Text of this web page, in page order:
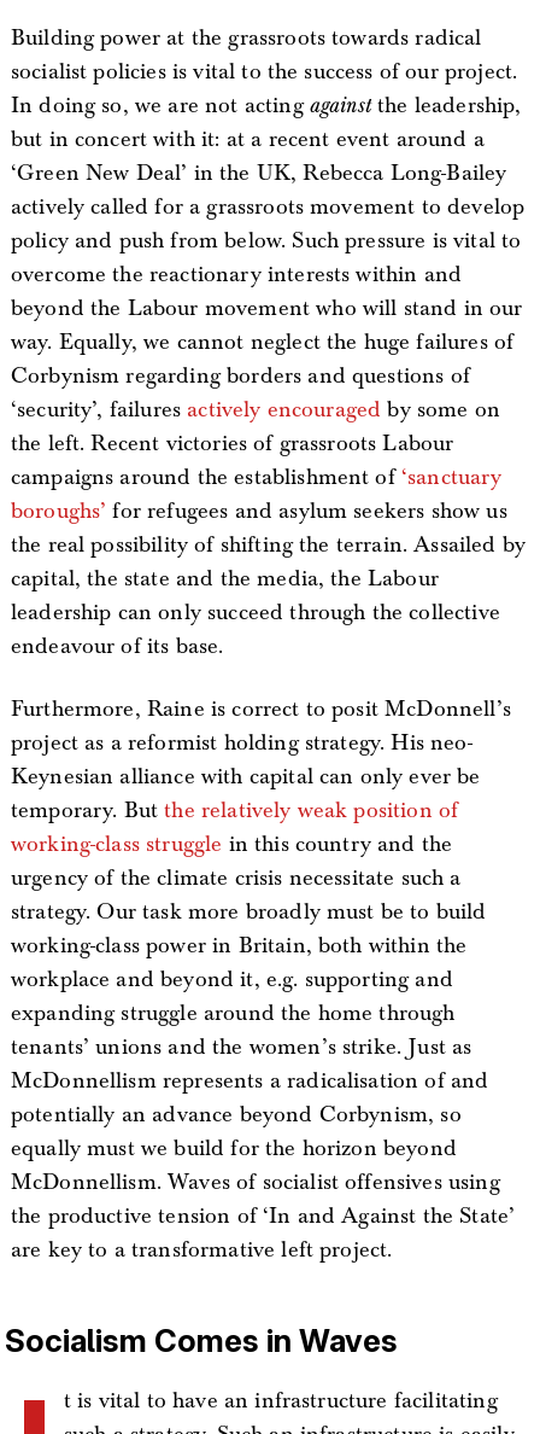
Building power at the grassroots towards radical
socialist policies is vital to the success of our project.
In doing so, we are not actingagainstthe leadership,
but in concert with it: at a recent event around a
‘Green New Deal’ in the UK, Rebecca Long-Bailey
actively called for a grassroots movement to develop
policy and push from below. Such pressure is vital to
overcome the reactionary interests within and
beyond the Labour movement who will stand in our
way. Equally, we cannot neglect the huge failures of
Corbynism regarding borders and questions of
‘security’, failures actively encouraged by some on
the left. Recent victories of grassroots Labour
campaigns around the establishment of ‘sanctuary
boroughs’ for refugees and asylum seekers show us
the real possibility of shifting the terrain. Assailed by
capital, the state and the media, the Labour
leadership can only succeed through the collective
endeavour of its base.
Furthermore, Raine is correct to posit McDonnell’s
project as a reformist holding strategy. His neo-
Keynesian alliance with capital can only ever be
temporary. Butthe relatively weak position of
working-class struggle in this country and the
urgency of the climate crisis necessitate such a
strategy. Our task more broadly must be to build
working-class power in Britain, both within the
workplace and beyond it, e.g. supporting and
expanding struggle around the home through
tenants’ unions and the women’s strike. Just as
McDonnellism represents a radicalisation of and
potentially an advance beyond Corbynism, so
equally must we build for the horizon beyond
McDonnellism. Waves of socialist offensives using
the productive tension of ‘In and Against the State’
are key to a transformative left project.
Socialism Comes in Waves
t is vital to have an infrastructure facilitating